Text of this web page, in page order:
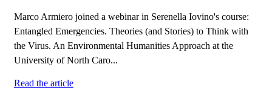
Marco Armiero joined a webinar in Serenella Iovino's course:
Entangled Emergencies. Theories (and Stories) to Think with
the Virus. An Environmental Humanities Approach at the
University of North Caro...
Read the article